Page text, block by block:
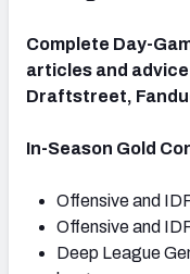
Complete Day-
articles and
Draftstreet,
In-Season Gold
Offensive and
Offensive and
Deep League